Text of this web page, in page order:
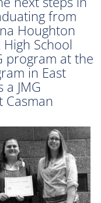
from
Houghton
School
program at the
in East
a JMG
Casman